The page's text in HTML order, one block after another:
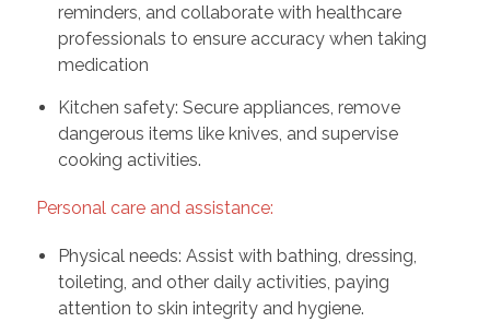
reminders, and collaborate with healthcare
professionals to ensure accuracy when taking
medication
Kitchen safety: Secure appliances, remove
dangerous items like knives, and supervise
cooking activities.
Personal care and assistance:
Physical needs: Assist with bathing, dressing,
toileting, and other daily activities, paying
attention to skin integrity and hygiene.